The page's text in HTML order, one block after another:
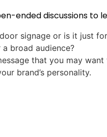
ended discussions to
signage or is it just
broad audience?
that you may
brand’s personality.